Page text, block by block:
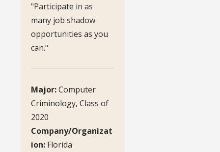
"Participate in as
many job shadow
opportunities as you
can."
Major:Computer
Criminology, Class of
2020
Company/Organizat
ion: Florida